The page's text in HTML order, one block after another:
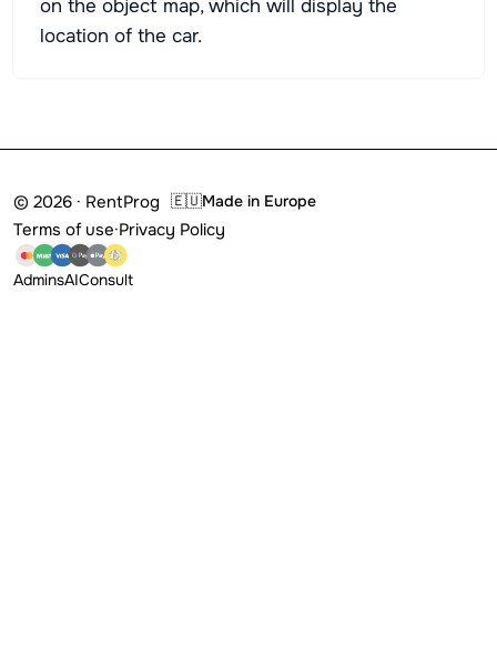
on the object map, which will display the
location of the car.
© 2026 · RentProg 🇪🇺Made in Europe
Terms of use·Privacy Policy
AdminsAIConsult